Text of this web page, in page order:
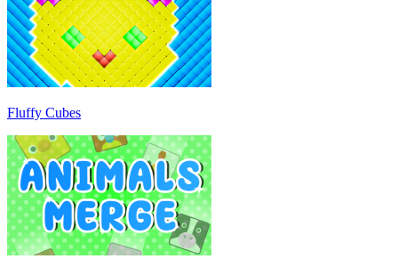
Fluffy Cubes